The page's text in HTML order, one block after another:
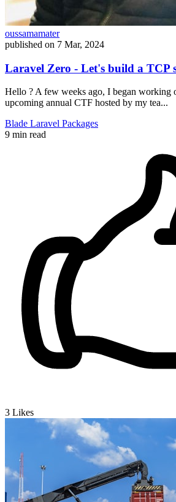
oussamamater
published on 7 Mar, 2024
Laravel Zero - Let's build a TCP
Hello ? A few weeks ago, I began working
upcoming annual CTF hosted by my tea...
Blade Laravel Packages
9 min read
3 Likes